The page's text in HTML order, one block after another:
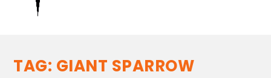
TAG: GIANT SPARROW